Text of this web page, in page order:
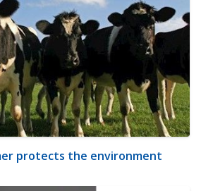
protects the environment